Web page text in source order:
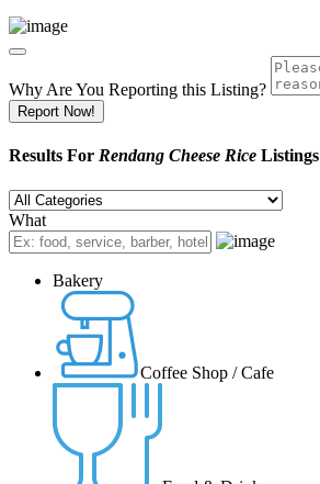
Why Are You Reporting this Listing?
Report Now!
Results For Rendang Cheese Rice Listings
What
Bakery
Coffee Shop / Cafe